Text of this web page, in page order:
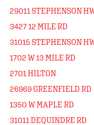
29011 STEPHENSON
3427 12 MILE RD
31015 STEPHENSON
1702 W 13 MILE RD
2701 HILTON
26969 GREENFIELD RD
1350 W MAPLE RD
31011 DEQUINDRE RD